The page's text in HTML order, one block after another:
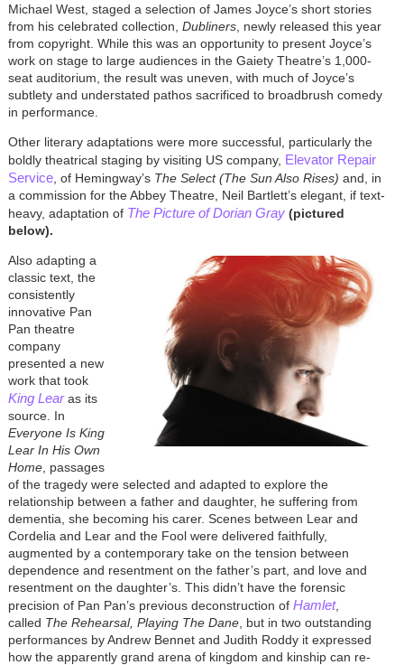
Michael West, staged a selection of James Joyce’s short stories
from his celebrated collection, Dubliners, newly released this year
from copyright. While this was an opportunity to present Joyce’s
work on stage to large audiences in the Gaiety Theatre’s 1,000-
seat auditorium, the result was uneven, with much of Joyce’s
subtlety and understated pathos sacrificed to broadbrush comedy
in performance.
Other literary adaptations were more successful, particularly the
boldly theatrical staging by visiting US company, Elevator Repair
Service, of Hemingway’s The Select (The Sun Also Rises) and, in
a commission for the Abbey Theatre, Neil Bartlett’s elegant, if text-
heavy, adaptation of The Picture of Dorian Gray (pictured
below).
Also adapting a
classic text, the
consistently
innovative Pan
Pan theatre
company
presented a new
work that took
King Learas its
source. In
Everyone Is King
Lear In His Own
Home, passages
of the tragedy were selected and adapted to explore the
relationship between a father and daughter, he suffering from
dementia, she becoming his carer. Scenes between Lear and
Cordelia and Lear and the Fool were delivered faithfully,
augmented by a contemporary take on the tension between
dependence and resentment on the father’s part, and love and
resentment on the daughter’s. This didn’t have the forensic
precision of Pan Pan’s previous deconstruction of Hamlet,
called The Rehearsal, Playing The Dane, but in two outstanding
performances by Andrew Bennet and Judith Roddy it expressed
how the apparently grand arena of kingdom and kinship can re-